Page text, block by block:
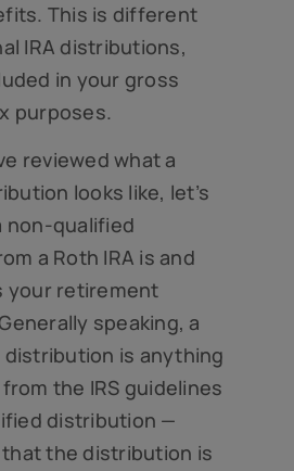
This is different
IRA distributions,
in your gross
purposes.
reviewed what a
looks like, let’s
non-qualified
a Roth IRA is and
your retirement
speaking, a
is anything
the IRS guidelines
distribution —
the distribution is